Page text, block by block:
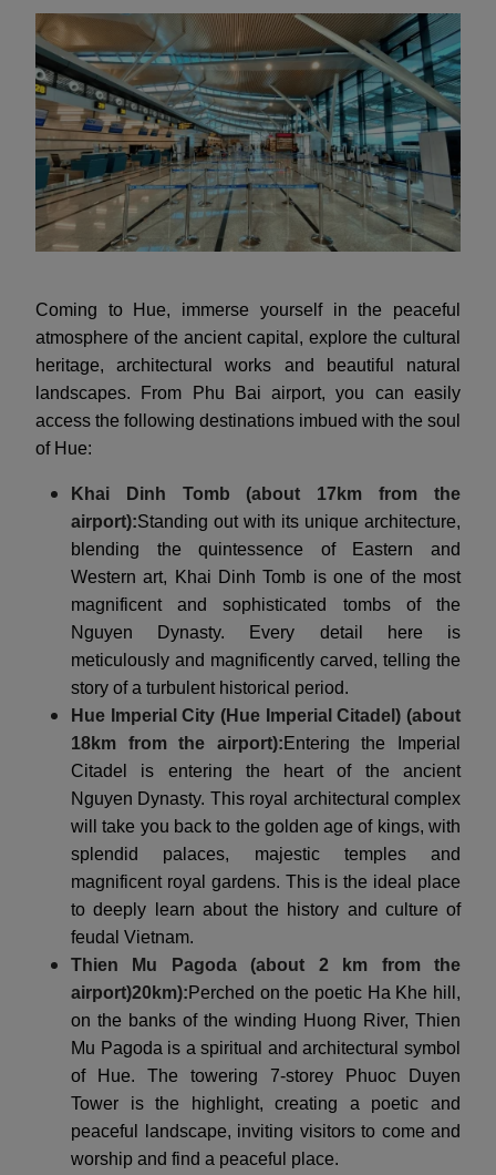
Coming to Hue, immerse yourself in the peaceful
atmosphere of the ancient capital, explore the cultural
heritage, architectural works and beautiful natural
landscapes. From Phu Bai airport, you can easily
access the following destinations imbued with the soul
of Hue:
Khai Dinh Tomb (about 17km from the
airport):Standing out with its unique architecture,
blending the quintessence of Eastern and
Western art, Khai Dinh Tomb is one of the most
magnificent and sophisticated tombs of the
Nguyen Dynasty. Every detail here is
meticulously and magnificently carved, telling the
story of a turbulent historical period.
Hue Imperial City (Hue Imperial Citadel) (about
18km from the airport): Entering the Imperial
Citadel is entering the heart of the ancient
Nguyen Dynasty. This royal architectural complex
will take you back to the golden age of kings, with
splendid palaces, majestic temples and
magnificent royal gardens. This is the ideal place
to deeply learn about the history and culture of
feudal Vietnam.
Thien Mu Pagoda (about 2 km from the
airport)20km): Perched on the poetic Ha Khe hill,
on the banks of the winding Huong River, Thien
Mu Pagoda is a spiritual and architectural symbol
of Hue. The towering 7-storey Phuoc Duyen
Tower is the highlight, creating a poetic and
peaceful landscape, inviting visitors to come and
worship and find a peaceful place.